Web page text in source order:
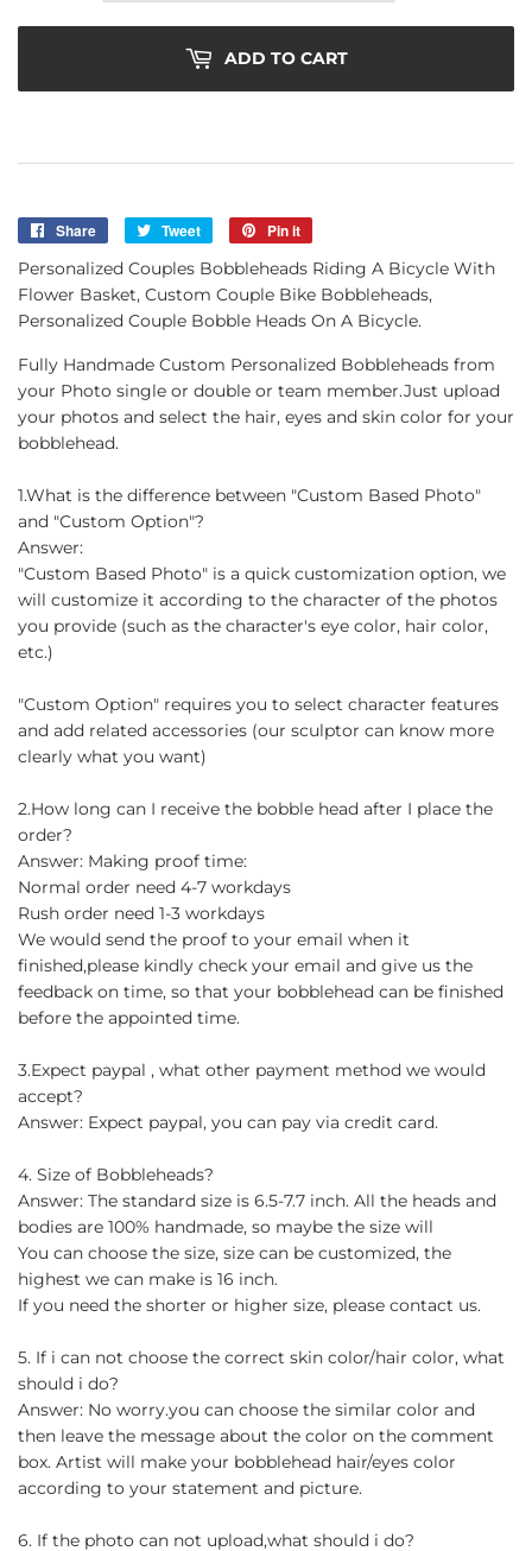
ADD TO CART
Share
Share
Facebook
Tweet
Tweet
Pin it
Pinterest
Personalized Couples Bobbleheads Riding A Bicycle With
Flower Basket, Custom Couple Bike Bobbleheads,
Personalized Couple Bobble Heads On A Bicycle.
Fully Handmade Custom Personalized Bobbleheads from
your Photo single or double or team member.Just upload
your photos and select the hair, eyes and skin color for your
bobblehead.
1.What is the difference between "Custom Based Photo"
and "Custom Option"?
Answer:
"Custom Based Photo" is a quick customization option, we
will customize it according to the character of the photos
you provide (such as the character's eye color, hair color,
etc.)
"Custom Option" requires you to select character features
and add related accessories (our sculptor can know more
clearly what you want)
2.How long can I receive the bobble head after I place the
order?
Answer: Making proof time:
Normal order need 4-7 workdays
Rush order need 1-3 workdays
We would send the proof to your email when it
finished,please kindly check your email and give us the
feedback on time, so that your bobblehead can be finished
before the appointed time.
3.Expect paypal , what other payment method we would
accept?
Answer: Expect paypal, you can pay via credit card.
4. Size of Bobbleheads?
Answer: The standard size is 6.5-7.7 inch. All the heads and
bodies are 100% handmade, so maybe the size will
You can choose the size, size can be customized, the
highest we can make is 16 inch.
If you need the shorter or higher size, please contact us.
5. If i can not choose the correct skin color/hair color, what
should i do?
Answer: No worry.you can choose the similar color and
then leave the message about the color on the comment
box. Artist will make your bobblehead hair/eyes color
according to your statement and picture.
6. If the photo can not upload,what should i do?